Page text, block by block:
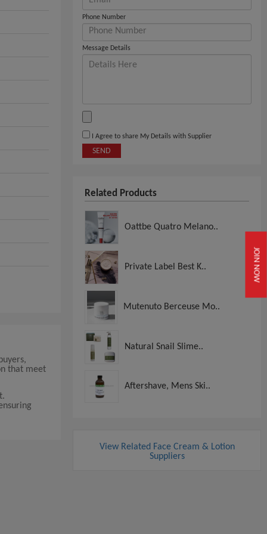
JOIN NOW
that meet
Phone Number
Message Details
I Agree to share My Details with Supplier
SEND
Related Products
Oattbe Quatro Melano..
Private Label Best K..
Mutenuto Berceuse Mo..
Natural Snail Slime..
Aftershave, Mens Ski..
View Related Face Cream & Lotion
Suppliers